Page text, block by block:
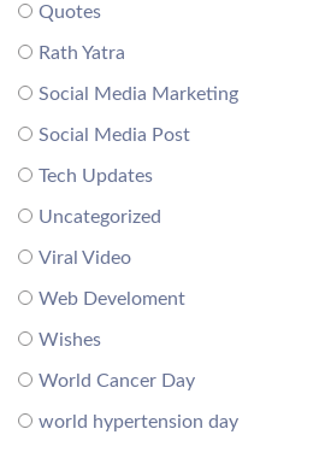
Quotes
Rath Yatra
Social Media Marketing
Social Media Post
Tech Updates
Uncategorized
Viral Video
Web Develoment
Wishes
World Cancer Day
world hypertension day